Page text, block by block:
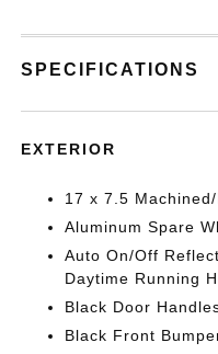
SPECIFICATIONS
EXTERIOR
17 x 7.5
Aluminum Spare
Auto On/Off
Daytime Running
Black Door
Black Front